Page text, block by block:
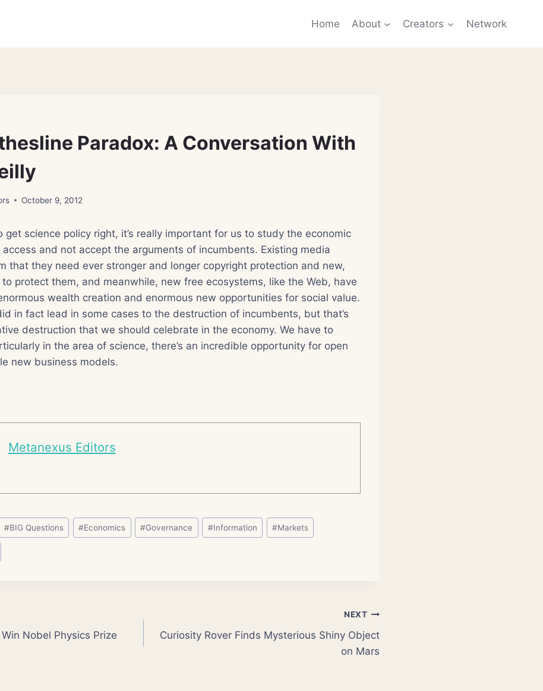
Home About Creators Network
Paradox: A Conversation With
October 9, 2012
get science policy right, it’s really important for us to study the economic
and not accept the arguments of incumbents. Existing media
that they need ever stronger and longer copyright protection and new,
protect them, and meanwhile, new free ecosystems, like the Web, have
wealth creation and enormous new opportunities for social value.
in fact lead in some cases to the destruction of incumbents, but that’s
destruction that we should celebrate in the economy. We have to
in the area of science, there’s an incredible opportunity for open
new business models.
Metanexus Editors
#BIG Questions #Economics #Governance #Information #Markets
Nobel Physics Prize
NEXT
Curiosity Rover Finds Mysterious Shiny Object
on Mars